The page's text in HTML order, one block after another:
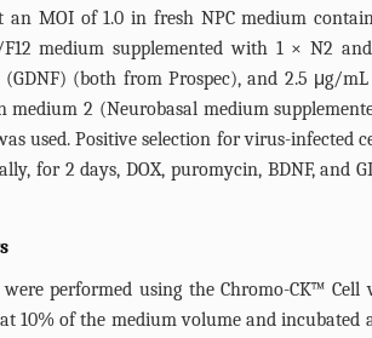
an MOI of 1.0 in fresh NPC medium
medium supplemented with 1 × N2
(both from Prospec), and 2.5 μg/
medium 2 (Neurobasal medium
used. Positive selection for virus-infected
for 2 days, DOX, puromycin, BDNF, and
performed using the Chromo-CK™
10% of the medium volume and incubated